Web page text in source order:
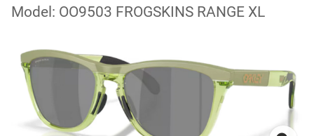
Model: OO9503 FROGSKINS RANGE XL